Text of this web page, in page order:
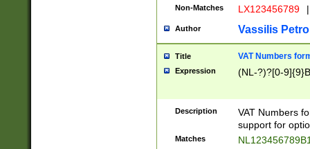
Non-Matches LX123456789 |
Author Vassilis
Title VAT Numbers
Expression (NL-?)?[0-
Description
VAT Numbers
support for
Matches